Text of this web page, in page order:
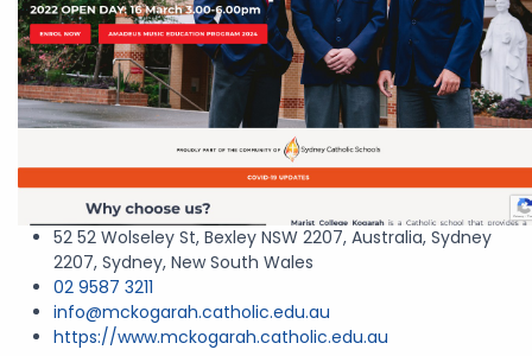
52 52 Wolseley St, Bexley NSW 2207, Australia, Sydney
2207, Sydney, New South Wales
02 9587 3211
info@mckogarah.catholic.edu.au
https://www.mckogarah.catholic.edu.au